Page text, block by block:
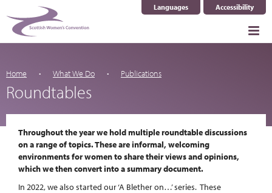
Languages
Select Language ▼Accessibility
Home What We Do Publications
Roundtables
Throughout the year we hold multiple roundtable discussions
on a range of topics. These are informal, welcoming
environments for women to share their views and opinions,
which we then convert into a summary document.
In 2022, we also started our ‘A Blether on…’ series. These